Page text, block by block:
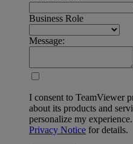
Business Role
Message:
I consent to TeamViewer
about its products and
personalize my
Privacy Notice for details.